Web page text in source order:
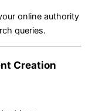
online authority
queries.
Creation